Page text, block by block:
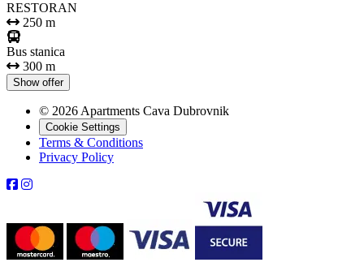
RESTORAN
250 m
Bus stanica
300 m
Show offer
© 2026 Apartments Cava Dubrovnik
Cookie Settings
Terms & Conditions
Privacy Policy